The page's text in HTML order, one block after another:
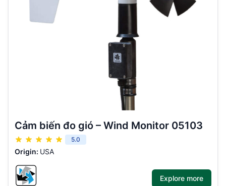
Cảm biến đo gió – Wind Monitor 05103
5.0
Origin: USA
Explore more